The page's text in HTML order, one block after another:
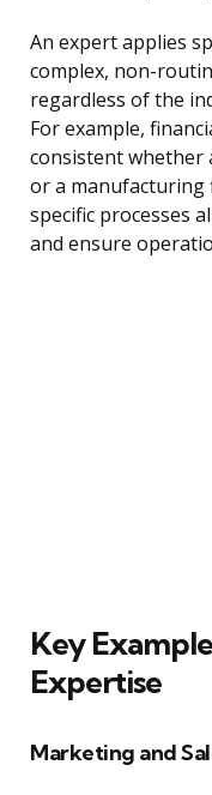
An expert applies
complex, non-
regardless of the
For example,
consistent whether
or a manufacturing
specific processes
and ensure
Key
Expertise
Marketing and